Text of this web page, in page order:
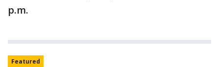
p.m.
Featured